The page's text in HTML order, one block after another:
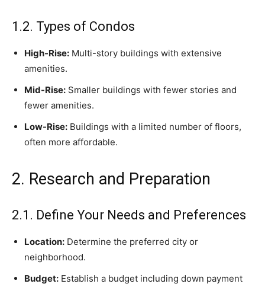
1.2. Types of Condos
High-Rise: Multi-story buildings with extensive
amenities.
Mid-Rise: Smaller buildings with fewer stories and
fewer amenities.
Low-Rise: Buildings with a limited number of floors,
often more affordable.
2. Research and Preparation
2.1. Define Your Needs and Preferences
Location: Determine the preferred city or
neighborhood.
Budget: Establish a budget including down payment